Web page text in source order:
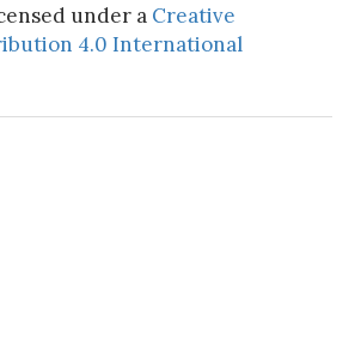
under a Creative
4.0 International